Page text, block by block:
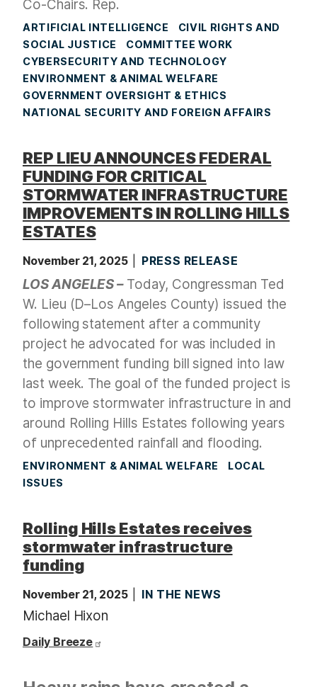
Co-Chairs. Rep.
ARTIFICIAL INTELLIGENCE
CIVIL RIGHTS AND
SOCIAL JUSTICE
COMMITTEE WORK
CYBERSECURITY AND TECHNOLOGY
ENVIRONMENT & ANIMAL WELFARE
GOVERNMENT OVERSIGHT & ETHICS
NATIONAL SECURITY AND FOREIGN AFFAIRS
REP LIEU ANNOUNCES FEDERAL
FUNDING FOR CRITICAL
STORMWATER INFRASTRUCTURE
IMPROVEMENTS IN ROLLING HILLS
ESTATES
November 21, 2025 PRESS RELEASE
LOS ANGELES –Today, Congressman Ted
W. Lieu (D–Los Angeles County) issued the
following statement after a community
project he advocated for was included in
the government funding bill signed into law
last week. The goal of the funded project is
to improve stormwater infrastructure in and
around Rolling Hills Estates following years
of unprecedented rainfall and flooding.
ENVIRONMENT & ANIMAL WELFARE
LOCAL
ISSUES
Rolling Hills Estates receives
stormwater infrastructure
funding
November 21, 2025 IN THE NEWS
Michael Hixon
Daily Breeze